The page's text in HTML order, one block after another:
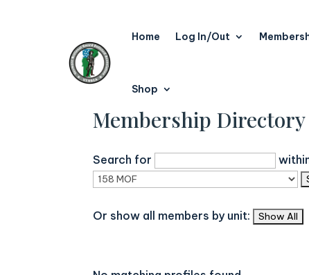
Home Log In/Out
Shop
Membership Directory
Search for
Or show all members by unit: